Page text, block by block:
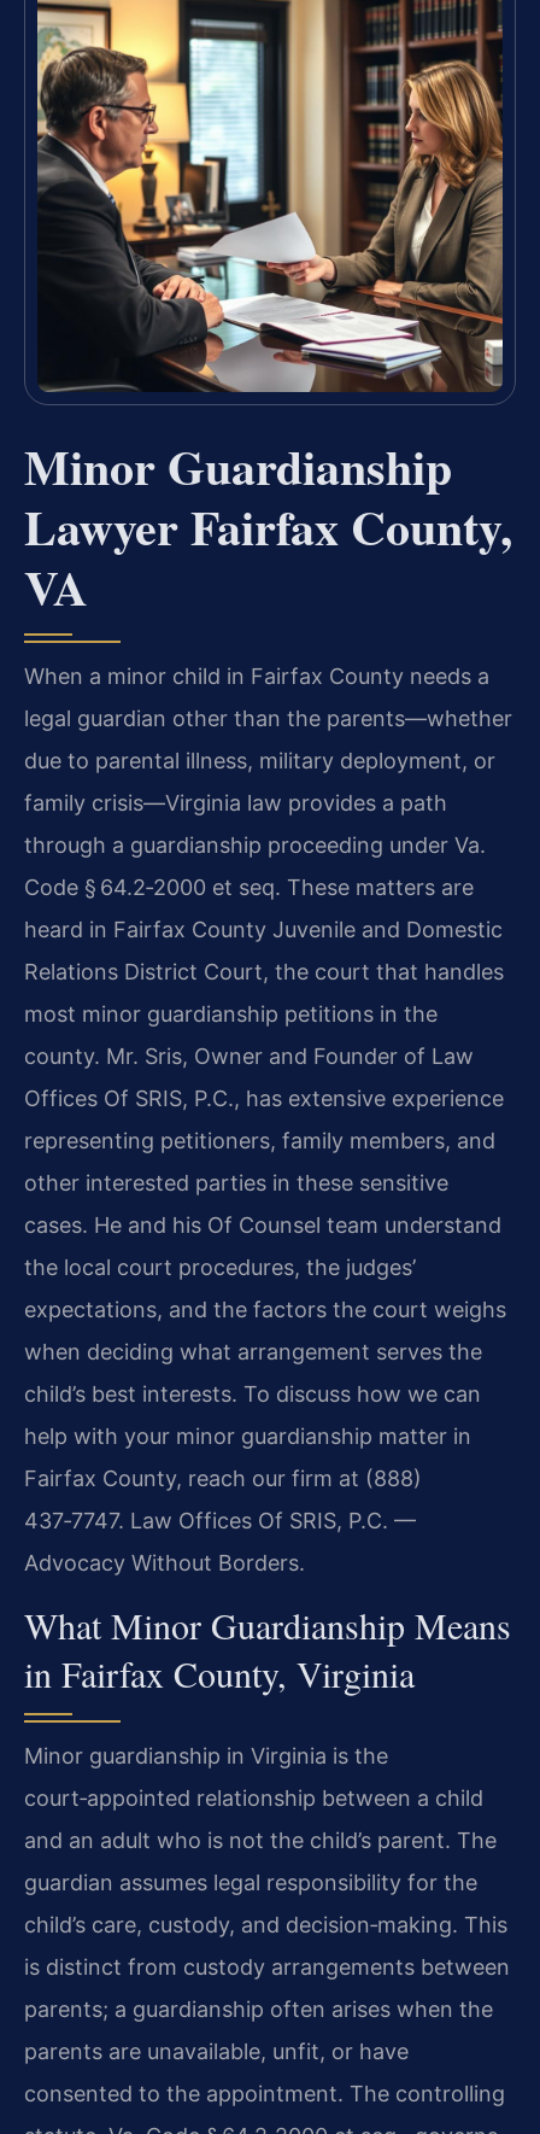
Minor Guardianship
Lawyer Fairfax County,
VA
When a minor child in Fairfax County needs a
legal guardian other than the parents—whether
due to parental illness, military deployment, or
family crisis—Virginia law provides a path
through a guardianship proceeding under Va.
Code § 64.2‑2000 et seq. These matters are
heard in Fairfax County Juvenile and Domestic
Relations District Court, the court that handles
most minor guardianship petitions in the
county. Mr. Sris, Owner and Founder of Law
Offices Of SRIS, P.C., has extensive experience
representing petitioners, family members, and
other interested parties in these sensitive
cases. He and his Of Counsel team understand
the local court procedures, the judges’
expectations, and the factors the court weighs
when deciding what arrangement serves the
child’s best interests. To discuss how we can
help with your minor guardianship matter in
Fairfax County, reach our firm at (888)
437‑7747. Law Offices Of SRIS, P.C. —
Advocacy Without Borders.
What Minor Guardianship Means
in Fairfax County, Virginia
Minor guardianship in Virginia is the
court‑appointed relationship between a child
and an adult who is not the child’s parent. The
guardian assumes legal responsibility for the
child’s care, custody, and decision‑making. This
is distinct from custody arrangements between
parents; a guardianship often arises when the
parents are unavailable, unfit, or have
consented to the appointment. The controlling